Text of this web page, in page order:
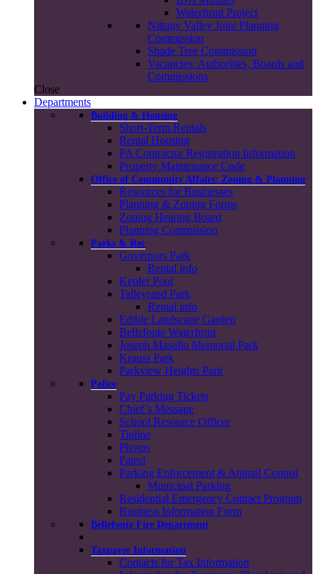
Waterfront Project
Nittany Valley Joint Planning
Commission
Shade Tree Commission
Vacancies: Authorities, Boards and
Commissions
Close
Departments
Building & Housing
Short-Term Rentals
Rental Housing
PA Contractor Registration Information
Property Maintenance Code
Office of Community Affairs: Zoning & Planning
Resources for Businesses
Planning & Zoning Forms
Zoning Hearing Board
Planning Commission
Parks & Rec
Governors Park
Rental info
Kepler Pool
Talleyrand Park
Rental info
Edible Landscape Garden
Bellefonte Waterfront
Joseph Masullo Memorial Park
Krauss Park
Parkview Heights Park
Police
Pay Parking Tickets
Chief’s Message
School Resource Officer
Tipline
Photos
Patrol
Parking Enforcement & Animal Control
Municipal Parking
Residential Emergency Contact Program
Business Information Form
Bellefonte Fire Department
Taxpayer Information
Contacts for Tax Information